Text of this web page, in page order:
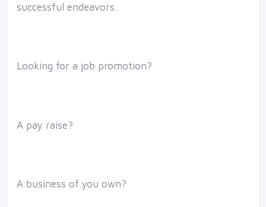
successful endeavors.
Looking for a job promotion?
A pay raise?
A business of you own?